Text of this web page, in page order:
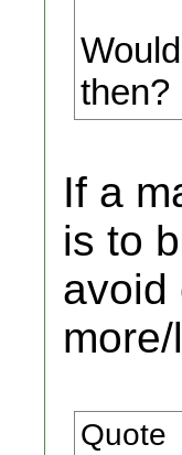
then?
If a
is to
avoid
Quote